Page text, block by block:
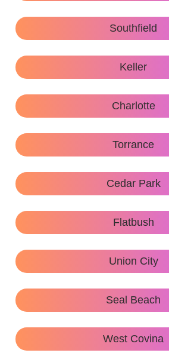
Southfield
Keller
Charlotte
Torrance
Cedar Park
Flatbush
Union City
Seal Beach
West Covina